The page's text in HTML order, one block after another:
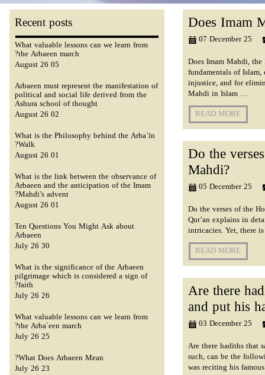
Does Imam
07 December 25
Does Imam Mahdi,
fundamentals of
injustice, and for
Mahdi in Islam …
READ MORE
Do the
Mahdi?
05 December 25
Do the verses of the
Qur’an explains in
intricacies. Yet, there
READ MORE
Are there
and put his
03 December 25
Are there hadiths that
such, can be the
was reciting his
Recent posts
What valuable lessons can we learn from
the Arbaeen march?
05 August 26
Arbaeen must represent the manifestation of
political and social life derived from the
Ashura school of thought
02 August 26
What is the Philosophy behind the Arbaʿīn
Walk?
01 August 26
What is the link between the observance of
Arbaeen and the anticipation of the Imam
Mahdi’s advent?
01 August 26
Ten Questions You Might Ask about
Arbaeen
30 July 26
What is the significance of the Arbaeen
pilgrimage which is considered a sign of
faith?
26 July 26
What valuable lessons can we learn from
the Arbaʿeen march?
25 July 26
What Does Arbaeen Mean?
23 July 26